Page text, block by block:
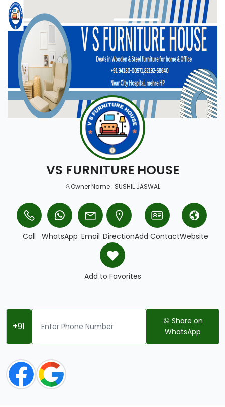
VS FURNITURE HOUSE
Owner Name : SUSHIL JASWAL
Call WhatsApp Email DirectionAdd ContactWebsite
Add to Favorites
+91
Share on
WhatsApp